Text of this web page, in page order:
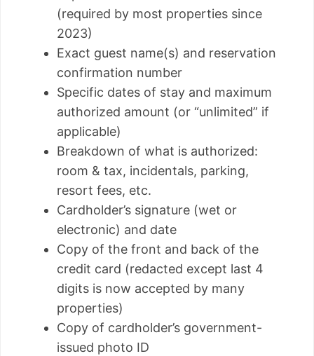
(required by most properties since
2023)
Exact guest name(s) and reservation
confirmation number
Specific dates of stay and maximum
authorized amount (or “unlimited” if
applicable)
Breakdown of what is authorized:
room & tax, incidentals, parking,
resort fees, etc.
Cardholder’s signature (wet or
electronic) and date
Copy of the front and back of the
credit card (redacted except last 4
digits is now accepted by many
properties)
Copy of cardholder’s government-
issued photo ID